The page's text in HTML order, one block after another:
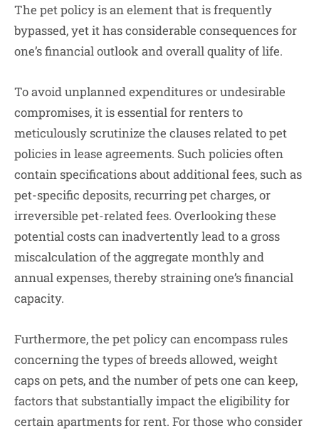
The pet policy is an element that is frequently
bypassed, yet it has considerable consequences for
one’s financial outlook and overall quality of life.
To avoid unplanned expenditures or undesirable
compromises, it is essential for renters to
meticulously scrutinize the clauses related to pet
policies in lease agreements. Such policies often
contain specifications about additional fees, such as
pet-specific deposits, recurring pet charges, or
irreversible pet-related fees. Overlooking these
potential costs can inadvertently lead to a gross
miscalculation of the aggregate monthly and
annual expenses, thereby straining one’s financial
capacity.
Furthermore, the pet policy can encompass rules
concerning the types of breeds allowed, weight
caps on pets, and the number of pets one can keep,
factors that substantially impact the eligibility for
certain apartments for rent. For those who consider